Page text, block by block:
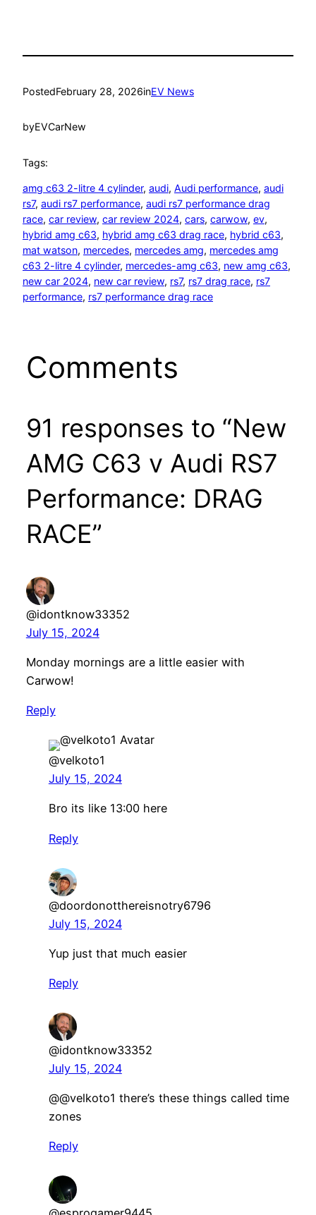
PostedFebruary 28, 2026inEV News
byEVCarNew
Tags:
amg c63 2-litre 4 cylinder, audi, Audi performance, audi
rs7, audi rs7 performance, audi rs7 performance drag
race, car review, car review 2024, cars, carwow, ev
hybrid amg c63, hybrid amg c63 drag race, hybrid c63
mat watson, mercedes, mercedes amg, mercedes amg
c63 2-litre 4 cylinder, mercedes-amg c63, new amg c63
new car 2024, new car review, rs7, rs7 drag race, rs7
performance, rs7 performance drag race
Comments
91 responses to “New
AMG C63 v Audi RS7
Performance: DRAG
RACE”
@idontknow33352
July 15, 2024
Monday mornings are a little easier with
Carwow!
Reply
@velkoto1
July 15, 2024
Bro its like 13:00 here
Reply
@doordonotthereisnotry6796
July 15, 2024
Yup just that much easier
Reply
@idontknow33352
July 15, 2024
@@velkoto1 there’s these things called time
zones
Reply